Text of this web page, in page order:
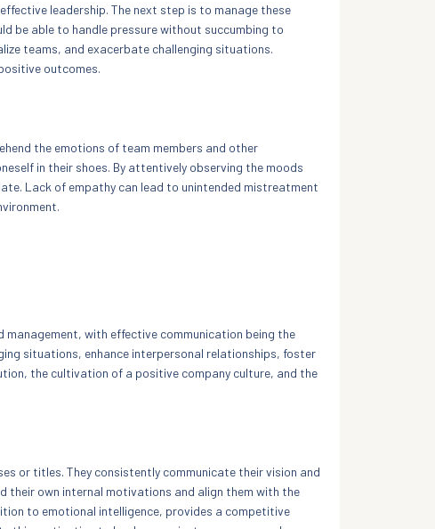
leadership. The next step is to manage these
be able to handle pressure without succumbing to
teams, and exacerbate challenging situations.
outcomes.
the emotions of team members and other
in their shoes. By attentively observing the moods
Lack of empathy can lead to unintended mistreatment
with effective communication being the
situations, enhance interpersonal relationships, foster
the cultivation of a positive company culture, and the
or titles. They consistently communicate their vision and
their own internal motivations and align them with the
to emotional intelligence, provides a competitive